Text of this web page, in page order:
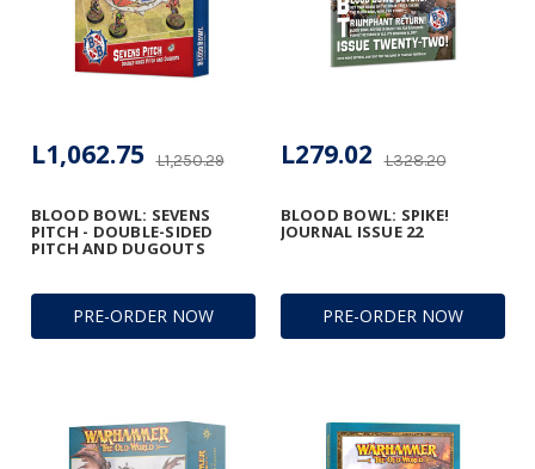
PRE-ORDER NOW
BLOOD BOWL: SEVENS
PITCH - DOUBLE-SIDED
PITCH AND DUGOUTS
L1,250.29
L1,062.75
PRE-ORDER NOW
BLOOD BOWL: SPIKE!
JOURNAL ISSUE 22
L328.20
L279.02